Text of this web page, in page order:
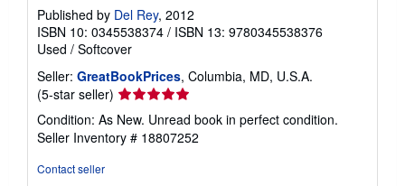
Published by Del Rey, 2012
ISBN 10: 0345538374 / ISBN 13: 9780345538376
Used / Softcover
Seller: GreatBookPrices, Columbia, MD, U.S.A.
(5-star seller) Seller
rating
5
out
Condition: As New. Unread book in perfect condition.
Seller Inventory # 18807252
Contact seller